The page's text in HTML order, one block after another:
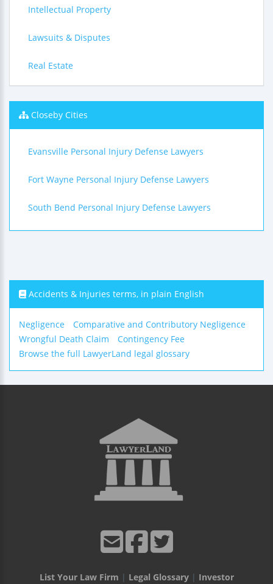
Intellectual Property
Lawsuits & Disputes
Real Estate
Closeby Cities
Evansville Personal Injury Defense Lawyers
Fort Wayne Personal Injury Defense Lawyers
South Bend Personal Injury Defense Lawyers
Accidents & Injuries terms, in plain English
Negligence
Comparative and Contributory Negligence
Wrongful Death Claim
Contingency Fee
Browse the full LawyerLand legal glossary
List Your Law Firm | Legal Glossary| Investor